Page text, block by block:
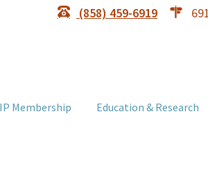
(858) 459-6919
Membership Education & Research